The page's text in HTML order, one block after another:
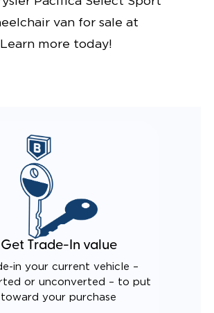
van for sale at
more today!
Get Trade-In value
in your current vehicle –
or unconverted – to put
toward your purchase